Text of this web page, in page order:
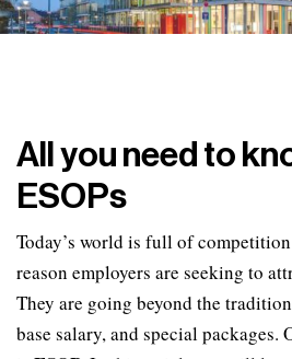
All you need to
ESOPs
Today’s world is full of
reason employers are seeking to
They are going beyond the
base salary, and special packages.